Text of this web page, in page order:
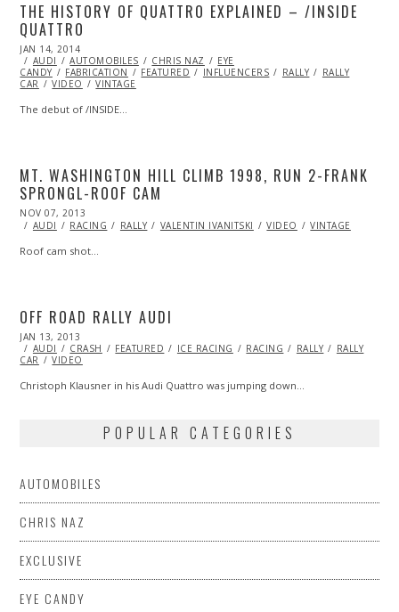
THE HISTORY OF QUATTRO EXPLAINED – /INSIDE
QUATTRO
POSTED
ON
JAN 14, 2014
AUDI
AUTOMOBILES CHRIS NAZ
EYE
CANDY
FABRICATION FEATURED INFLUENCERS RALLY
RALLY
CAR
VIDEO VINTAGE
The debut of /INSIDE…
MT. WASHINGTON HILL CLIMB 1998, RUN 2-FRANK
SPRONGL-ROOF CAM
POSTED
ON
NOV 07, 2013
07,
AUDI RACING RALLY VALENTIN IVANITSKI VIDEO VINTAGE
Roof cam shot…
OFF ROAD RALLY AUDI
POSTED
ON
JAN 13, 2013
28,
2013
AUDI CRASH FEATURED ICE RACING RACING RALLY
RALLY
CAR
VIDEO
Christoph Klausner in his Audi Quattro was jumping down…
POPULAR CATEGORIES
AUTOMOBILES
CHRIS NAZ
EXCLUSIVE
EYE CANDY